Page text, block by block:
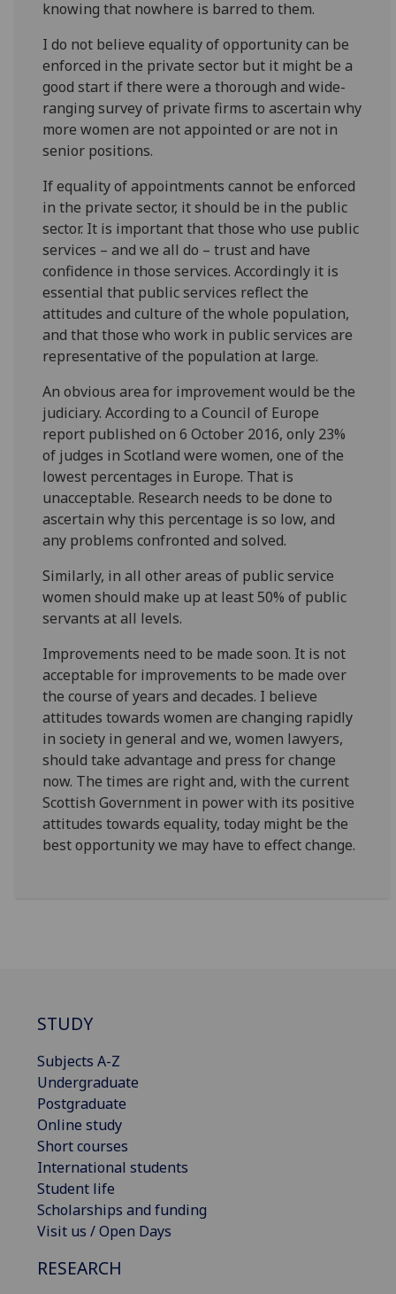
knowing that nowhere is barred to them.
I do not believe equality of opportunity can be
enforced in the private sector but it might be a
good start if there were a thorough and wide-
ranging survey of private firms to ascertain why
more women are not appointed or are not in
senior positions.
If equality of appointments cannot be enforced
in the private sector, it should be in the public
sector. It is important that those who use public
services – and we all do – trust and have
confidence in those services. Accordingly it is
essential that public services reflect the
attitudes and culture of the whole population,
and that those who work in public services are
representative of the population at large.
An obvious area for improvement would be the
judiciary. According to a Council of Europe
report published on 6 October 2016, only 23%
of judges in Scotland were women, one of the
lowest percentages in Europe. That is
unacceptable. Research needs to be done to
ascertain why this percentage is so low, and
any problems confronted and solved.
Similarly, in all other areas of public service
women should make up at least 50% of public
servants at all levels.
Improvements need to be made soon. It is not
acceptable for improvements to be made over
the course of years and decades. I believe
attitudes towards women are changing rapidly
in society in general and we, women lawyers,
should take advantage and press for change
now. The times are right and, with the current
Scottish Government in power with its positive
attitudes towards equality, today might be the
best opportunity we may have to effect change.
STUDY
Subjects A-Z
Undergraduate
Postgraduate
Online study
Short courses
International students
Student life
Scholarships and funding
Visit us / Open Days
RESEARCH